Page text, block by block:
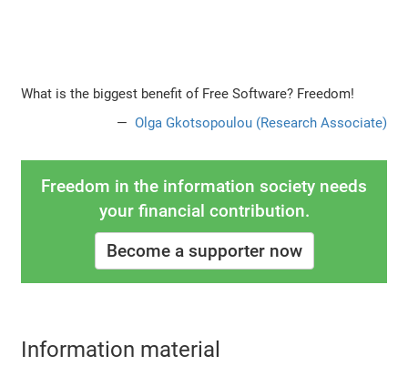
What is the biggest benefit of Free Software? Freedom!
Olga Gkotsopoulou (Research Associate)
Freedom in the information society needs
your financial contribution.
Become a supporter now
Information material